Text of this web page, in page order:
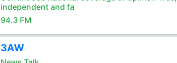
independent and fa
94.3 FM
3AW